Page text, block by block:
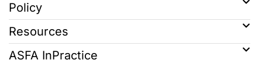
Policy
Resources
ASFA InPractice